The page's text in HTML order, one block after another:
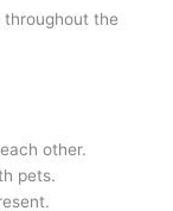
throughout the
other.
pets.